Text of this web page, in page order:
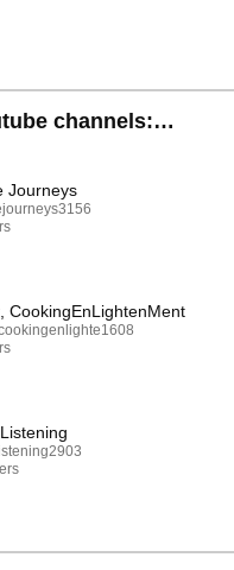
channels:
Journeys
CookingEnLightenMent